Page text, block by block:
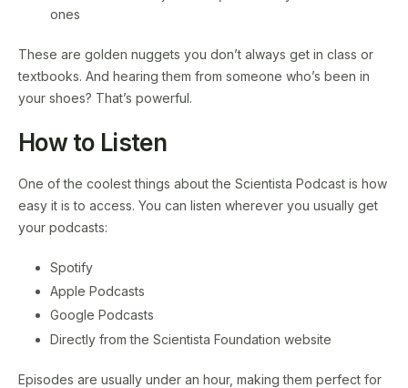
ones
These are golden nuggets you don’t always get in class or
textbooks. And hearing them from someone who’s been in
your shoes? That’s powerful.
How to Listen
One of the coolest things about the Scientista Podcast is how
easy it is to access. You can listen wherever you usually get
your podcasts:
Spotify
Apple Podcasts
Google Podcasts
Directly from the Scientista Foundation website
Episodes are usually under an hour, making them perfect for